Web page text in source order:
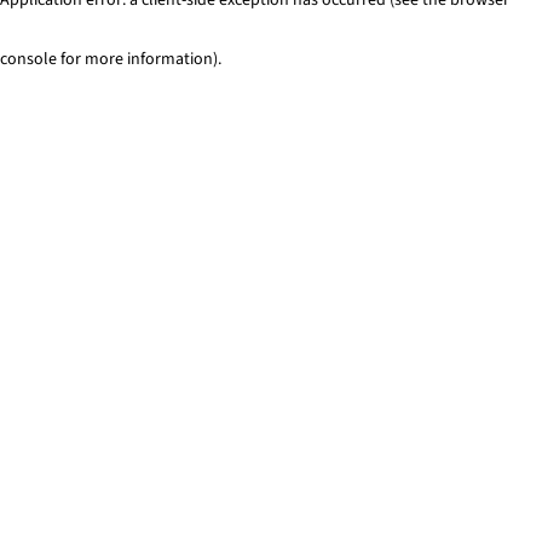
console for more information).